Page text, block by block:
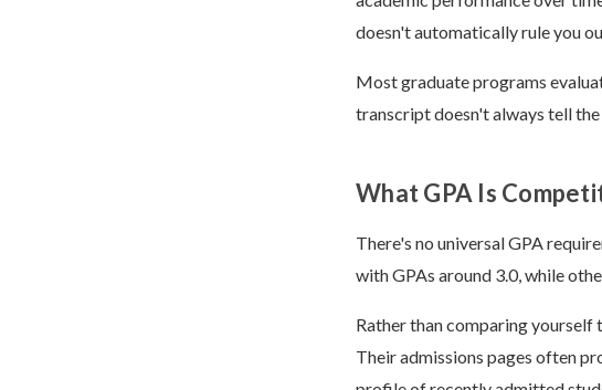
doesn't automatically rule you
Most graduate programs
transcript doesn't always tell
What GPA Is
There's no universal GPA
with GPAs around 3.0, while
Rather than comparing yourself
Their admissions pages often